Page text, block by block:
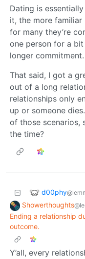
Dating is
it, the more
for many they’re
one person for a
longer commitment.
That said, I got a
out of a long
relationships only
up or someone
of those scenarios,
the time?
d00phy
Showerthoughts
Ending a relationship
outcome.
Y’all, every